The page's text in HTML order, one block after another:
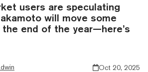
users are speculating
will move some
end of the year—here’s
Oct 20, 2025